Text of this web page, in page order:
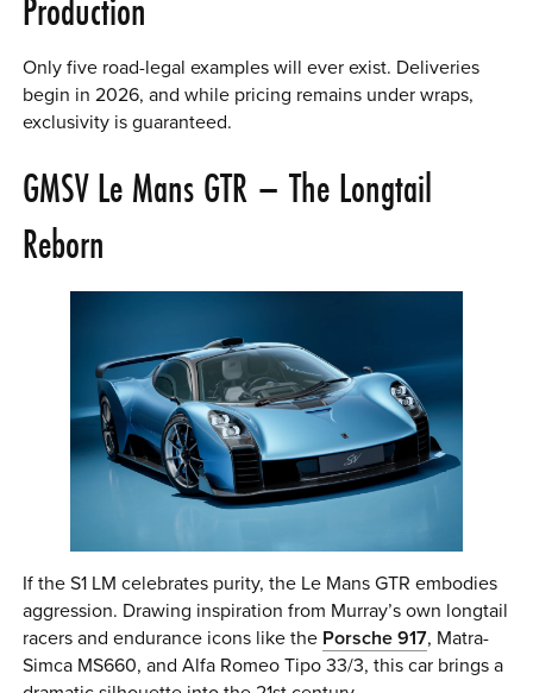
Production
Only five road-legal examples will ever exist. Deliveries
begin in 2026, and while pricing remains under wraps,
exclusivity is guaranteed.
GMSV Le Mans GTR – The Longtail
Reborn
If the S1 LM celebrates purity, the Le Mans GTR embodies
aggression. Drawing inspiration from Murray’s own longtail
racers and endurance icons like the Porsche 917, Matra-
Simca MS660, and Alfa Romeo Tipo 33/3, this car brings a